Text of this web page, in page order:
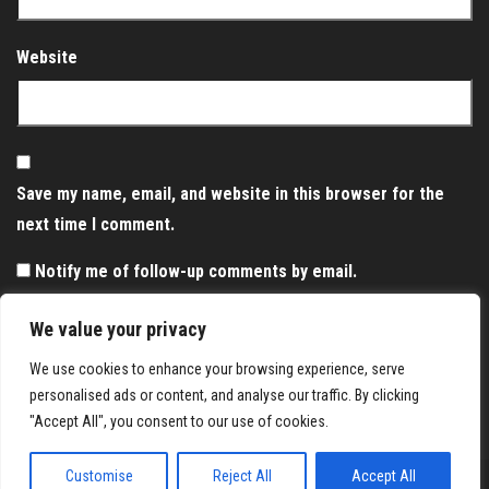
We value your privacy
We use cookies to enhance your browsing experience, serve
personalised ads or content, and analyse our traffic. By clicking
"Accept All", you consent to our use of cookies.
Customise Reject All Accept All
Website
Save my name, email, and website in this browser for the
next time I comment.
Notify me of follow-up comments by email.
Notify me of new posts by email.